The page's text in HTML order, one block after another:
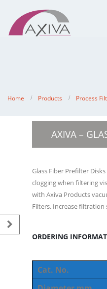
Home Products Process
AXIVA –
Glass Fiber Prefilter
clogging when filtering
with Axiva Products
Filters. Increase
ORDERING
Cat. No.